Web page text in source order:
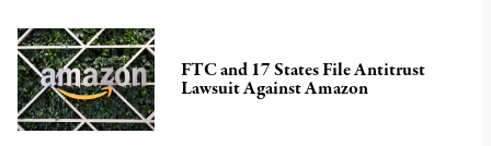
FTC and 17 States File Antitrust
Lawsuit Against Amazon